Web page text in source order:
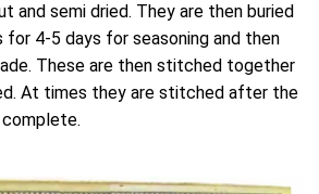
and semi dried. They are then buried
for 4-5 days for seasoning and then
These are then stitched together
At times they are stitched after the